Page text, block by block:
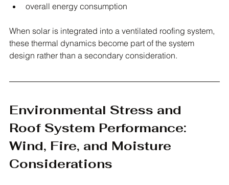
overall energy consumption
When solar is integrated into a ventilated roofing system,
these thermal dynamics become part of the system
design rather than a secondary consideration.
Environmental Stress and
Roof System Performance:
Wind, Fire, and Moisture
Considerations